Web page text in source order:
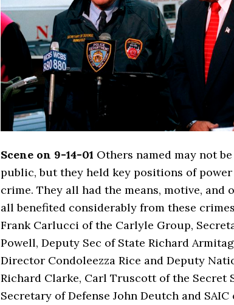
Scene on 9-14-01 Others named may not
public, but they held key positions of
crime. They all had the means, motive, and
all benefited considerably from these
Frank Carlucci of the Carlyle Group,
Powell, Deputy Sec of State Richard
Director Condoleezza Rice and Deputy
Richard Clarke, Carl Truscott of the Secret
Secretary of Defense John Deutch and